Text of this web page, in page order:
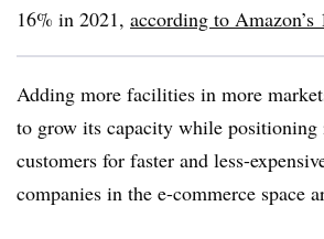
16% in 2021, according to Amazon’s
Adding more facilities in more
to grow its capacity while positioning
customers for faster and less-
companies in the e-commerce space